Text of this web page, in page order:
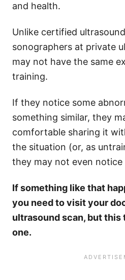
and health.
Unlike certified
sonographers at private
may not have the same
training.
If they notice some
something similar, they
comfortable sharing it
the situation (or, as
they may not even
If something like that
you need to visit your
ultrasound scan, but this
one.